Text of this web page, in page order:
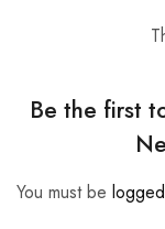
Be the first
You must be